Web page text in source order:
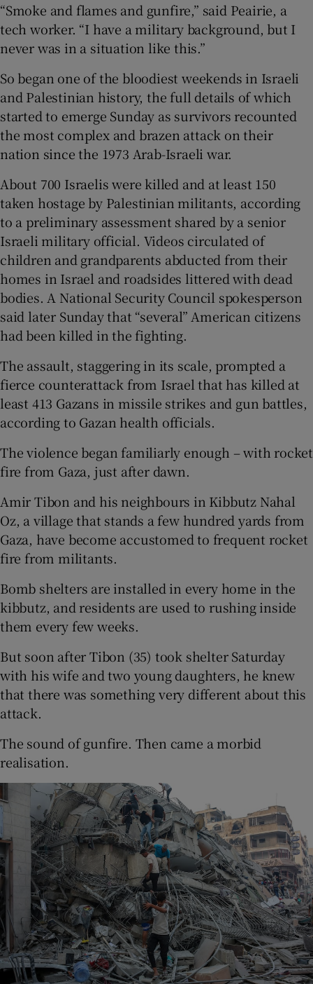
“Smoke and flames and gunfire,” said Peairie, a
tech worker. “I have a military background, but I
never was in a situation like this.”
So began one of the bloodiest weekends in Israeli
and Palestinian history, the full details of which
started to emerge Sunday as survivors recounted
the most complex and brazen attack on their
nation since the 1973 Arab-Israeli war.
About 700 Israelis were killed and at least 150
taken hostage by Palestinian militants, according
to a preliminary assessment shared by a senior
Israeli military official. Videos circulated of
children and grandparents abducted from their
homes in Israel and roadsides littered with dead
bodies. A National Security Council spokesperson
said later Sunday that “several” American citizens
had been killed in the fighting.
The assault, staggering in its scale, prompted a
fierce counterattack from Israel that has killed at
least 413 Gazans in missile strikes and gun battles,
according to Gazan health officials.
The violence began familiarly enough – with rocket
fire from Gaza, just after dawn.
Amir Tibon and his neighbours in Kibbutz Nahal
Oz, a village that stands a few hundred yards from
Gaza, have become accustomed to frequent rocket
fire from militants.
Bomb shelters are installed in every home in the
kibbutz, and residents are used to rushing inside
them every few weeks.
But soon after Tibon (35) took shelter Saturday
with his wife and two young daughters, he knew
that there was something very different about this
attack.
The sound of gunfire. Then came a morbid
realisation.